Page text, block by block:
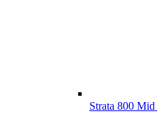
Strata 800